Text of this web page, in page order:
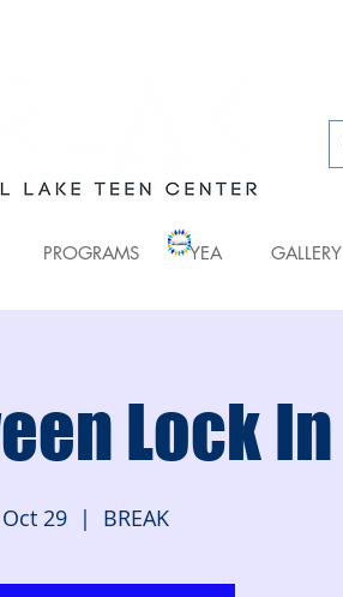
PROGRAMS YEA GALLERY
Lock In
29
  |
BREAK